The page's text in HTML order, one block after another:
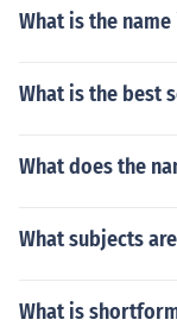
What is the
What is the best
What does the
What subjects
What is